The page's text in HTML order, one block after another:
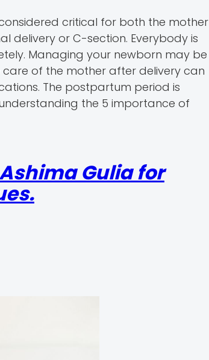
critical for both the mother
delivery or C-section. Everybody is
Managing your newborn may be
care of the mother after delivery can
The postpartum period is
the 5 importance of
Gulia for